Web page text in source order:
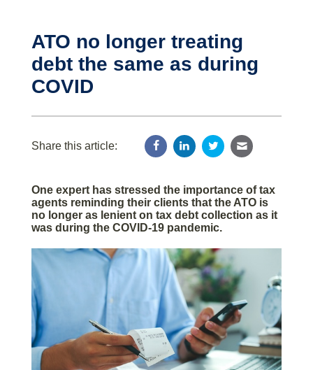
ATO no longer treating
debt the same as during
COVID
Share this article:
One expert has stressed the importance of tax
agents reminding their clients that the ATO is
no longer as lenient on tax debt collection as it
was during the COVID-19 pandemic.